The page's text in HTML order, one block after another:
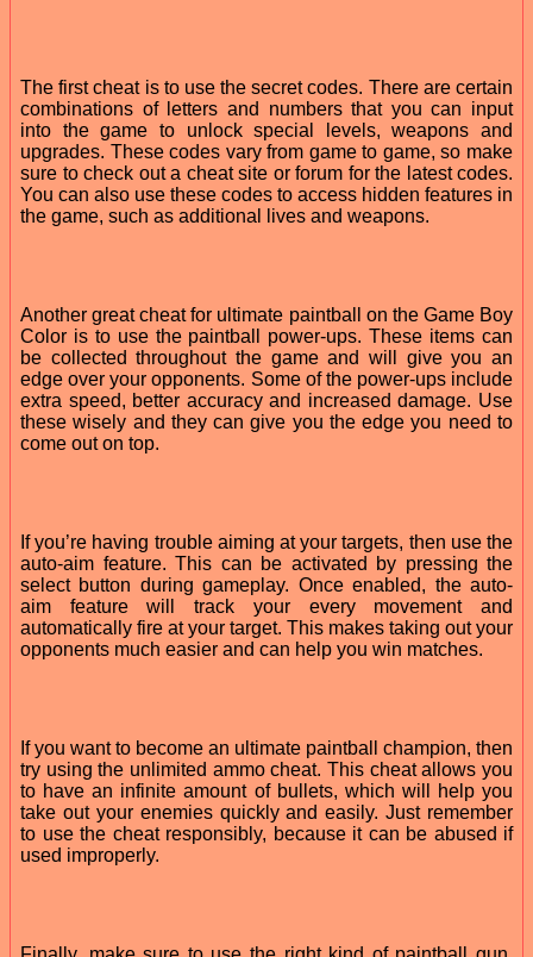
The first cheat is to use the secret codes. There are certain
combinations of letters and numbers that you can input
into the game to unlock special levels, weapons and
upgrades. These codes vary from game to game, so make
sure to check out a cheat site or forum for the latest codes.
You can also use these codes to access hidden features in
the game, such as additional lives and weapons.
Another great cheat for ultimate paintball on the Game Boy
Color is to use the paintball power-ups. These items can
be collected throughout the game and will give you an
edge over your opponents. Some of the power-ups include
extra speed, better accuracy and increased damage. Use
these wisely and they can give you the edge you need to
come out on top.
If you’re having trouble aiming at your targets, then use the
auto-aim feature. This can be activated by pressing the
select button during gameplay. Once enabled, the auto-
aim feature will track your every movement and
automatically fire at your target. This makes taking out your
opponents much easier and can help you win matches.
If you want to become an ultimate paintball champion, then
try using the unlimited ammo cheat. This cheat allows you
to have an infinite amount of bullets, which will help you
take out your enemies quickly and easily. Just remember
to use the cheat responsibly, because it can be abused if
used improperly.